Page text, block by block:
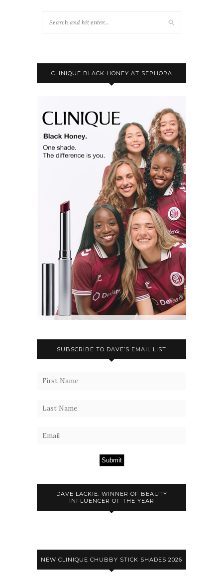
CLINIQUE BLACK HONEY AT SEPHORA
SUBSCRIBE TO DAVE’S EMAIL LIST
Submit
DAVE LACKIE: WINNER OF BEAUTY
INFLUENCER OF THE YEAR
NEW CLINIQUE CHUBBY STICK SHADES 2026